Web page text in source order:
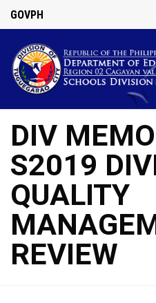
GOVPH
DIV
S2019
QUALITY
REVIEW